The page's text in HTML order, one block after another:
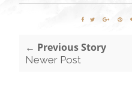
← Previous Story
Newer Post